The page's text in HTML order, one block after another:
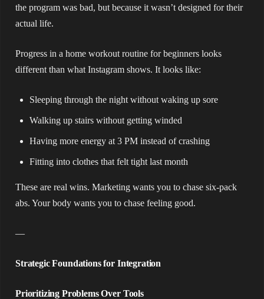
the program was bad, but because it wasn’t designed for their
actual life.
Progress in a home workout routine for beginners looks
different than what Instagram shows. It looks like:
Sleeping through the night without waking up sore
Walking up stairs without getting winded
Having more energy at 3 PM instead of crashing
Fitting into clothes that felt tight last month
These are real wins. Marketing wants you to chase six-pack
abs. Your body wants you to chase feeling good.
—
Strategic Foundations for Integration
Prioritizing Problems Over Tools